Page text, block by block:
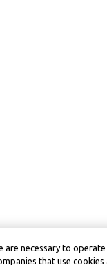
necessary to
that use